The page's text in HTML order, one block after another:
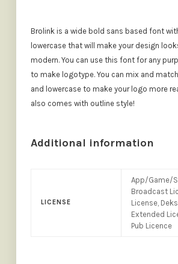
Brolink is a wide bold sans based font
lowercase that will make your design
modern. You can use this font for any
to make logotype. You can mix and
and lowercase to make your logo more
also comes with outline style!
Additional information
LICENSE
App/Game/
Broadcast
License,
Extended
Pub Licence